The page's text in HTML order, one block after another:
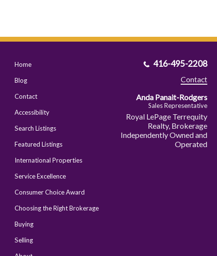
Home
Blog
Contact
Accessibility
Search Listings
Featured Listings
International Properties
Service Excellence
Consumer Choice Award
Choosing the Right Brokerage
Buying
Selling
416-495-2208
Contact
Anda Panait-Rodgers
Sales Representative
Royal LePage Terrequity
Realty, Brokerage
Independently Owned and
Operated